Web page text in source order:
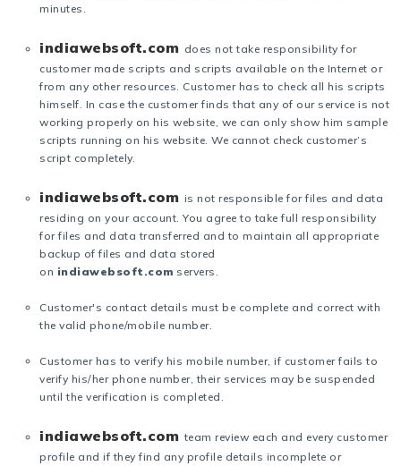
minutes.
indiawebsoft.com does not take responsibility for
customer made scripts and scripts available on the Internet or
from any other resources. Customer has to check all his scripts
himself. In case the customer finds that any of our service is not
working properly on his website, we can only show him sample
scripts running on his website. We cannot check customer’s
script completely.
indiawebsoft.com is not responsible for files and data
residing on your account. You agree to take full responsibility
for files and data transferred and to maintain all appropriate
backup of files and data stored
on indiawebsoft.com servers.
Customer's contact details must be complete and correct with
the valid phone/mobile number.
Customer has to verify his mobile number, if customer fails to
verify his/her phone number, their services may be suspended
until the verification is completed.
indiawebsoft.comteam review each and every customer
profile and if they find any profile details incomplete or